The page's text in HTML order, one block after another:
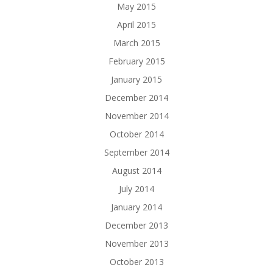
May 2015
April 2015
March 2015
February 2015
January 2015
December 2014
November 2014
October 2014
September 2014
August 2014
July 2014
January 2014
December 2013
November 2013
October 2013